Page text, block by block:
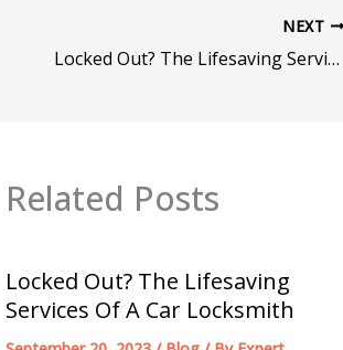
NEXT
Locked Out? The Lifesaving Services Of A Car Locksmith
Related Posts
Locked Out? The Lifesaving
Services Of A Car Locksmith